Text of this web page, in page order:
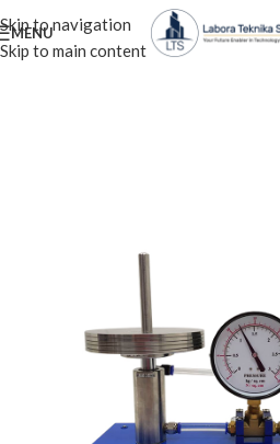
Skip to navigation
Skip to main content
MENU